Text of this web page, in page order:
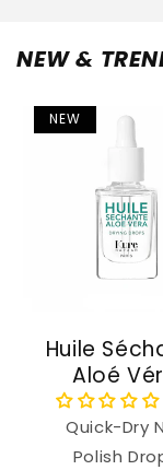
NEW &
NEW
Huile
Aloé
Quick-Dry
Polish